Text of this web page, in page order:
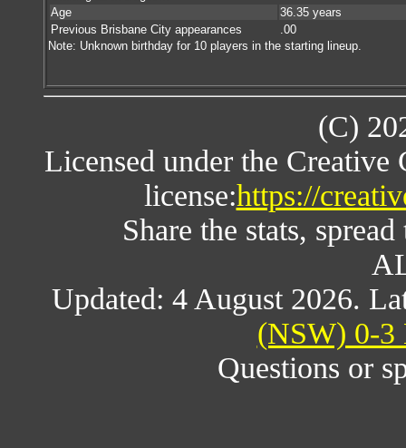
Age
36.35 years
Previous Brisbane City appearances
.00
Note: Unknown birthday for 10 players in the starting lineup.
(C)
Licensed under the
license:https://
Share the stats,
Updated: 4 August 2026.
(NSW) 0-3
Questions or